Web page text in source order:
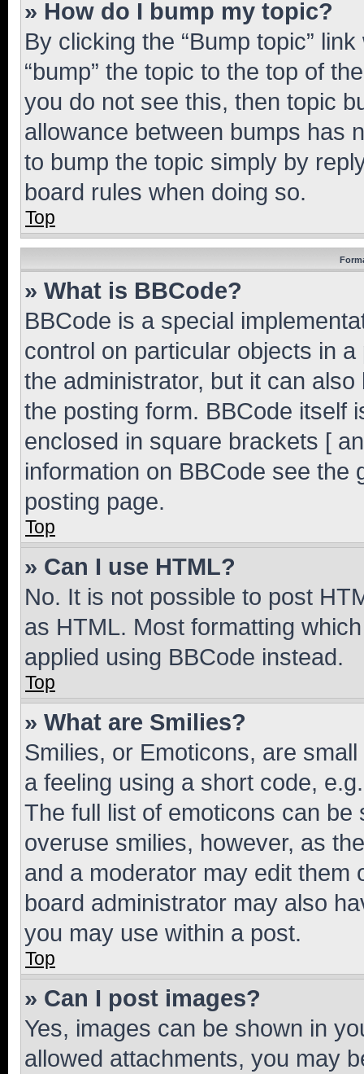
» How do I bump my topic?
By clicking the “Bump topic”
“bump” the topic to the top of
you do not see this, then topic
allowance between bumps has
to bump the topic simply by
board rules when doing so.
Top
» What is BBCode?
BBCode is a special
control on particular objects in
the administrator, but it can
the posting form. BBCode itself
enclosed in square brackets [
information on BBCode see
posting page.
Top
» Can I use HTML?
No. It is not possible to post
as HTML. Most formatting
applied using BBCode instead.
Top
» What are Smilies?
Smilies, or Emoticons, are
a feeling using a short code,
The full list of emoticons can
overuse smilies, however, as
and a moderator may edit them
board administrator may also
you may use within a post.
Top
» Can I post images?
Yes, images can be shown in
allowed attachments, you may